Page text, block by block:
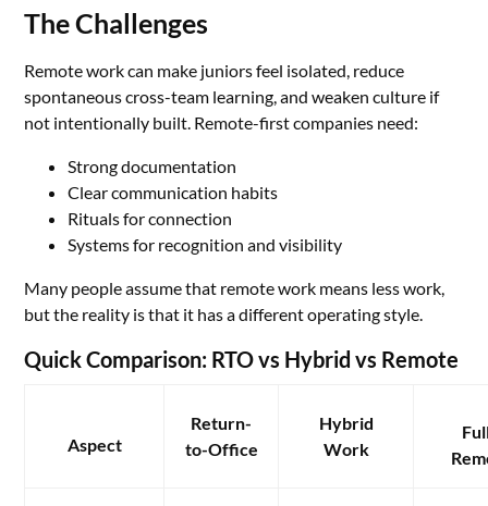
The Challenges
Remote work can make juniors feel isolated, reduce
spontaneous cross-team learning, and weaken culture if
not intentionally built. Remote-first companies need:
Strong documentation
Clear communication habits
Rituals for connection
Systems for recognition and visibility
Many people assume that remote work means less work,
but the reality is that it has a different operating style.
Quick Comparison: RTO vs Hybrid vs Remote
Aspect
Return-
to-Office
Hybrid
Work